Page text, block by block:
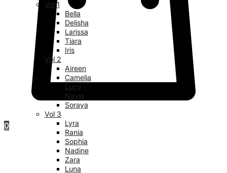
0
Vol 1
Bella
Delisha
Larissa
Tiara
Iris
Vol 2
Aireen
Camelia
Lucy
Nayla
Soraya
Vol 3
Lyra
Rania
Sophia
Nadine
Zara
Luna